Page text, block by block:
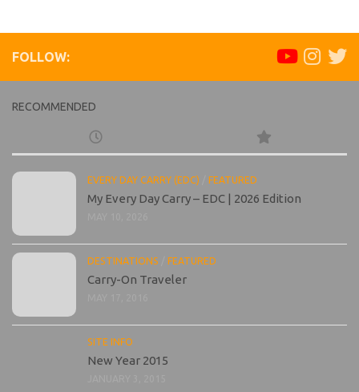
FOLLOW:
RECOMMENDED
EVERY DAY CARRY (EDC) FEATURED
My Every Day Carry – EDC | 2026 Edition
DESTINATIONS FEATURED
Carry-On Traveler
SITE INFO
New Year 2015